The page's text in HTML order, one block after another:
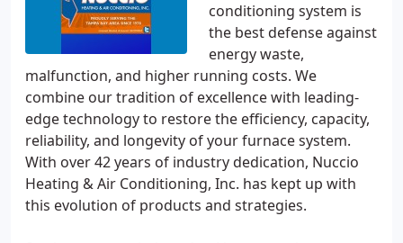
conditioning system is
the best defense against
energy waste,
malfunction, and higher running costs. We
combine our tradition of excellence with leading-
edge technology to restore the efficiency, capacity,
reliability, and longevity of your furnace system.
With over 42 years of industry dedication, Nuccio
Heating & Air Conditioning, Inc. has kept up with
this evolution of products and strategies.